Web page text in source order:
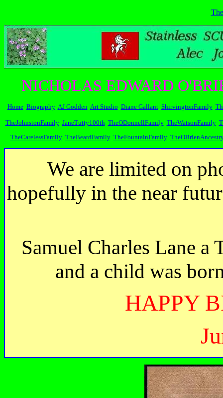
NICHOLAS EDWARD
Home Biography AJ Godden Art Studio Diane Gallant ShirvingtonFamily
TheJohnstonFamily JaneTutty100th TheODonnellFamily TheWatsonFamily
TheCarelessFamily TheBeardFamily TheFountainFamily
We are limited on
hopefully in the near
Samuel Charles Lane a
and a child was
HAPPY